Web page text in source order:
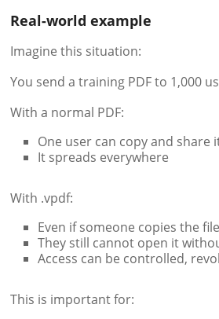
Real-world example
Imagine this situation:
You send a training PDF to 1,000
With a normal PDF:
One user can copy and share
It spreads everywhere
With .vpdf:
Even if someone copies the file
They still cannot open it
Access can be controlled,
This is important for: